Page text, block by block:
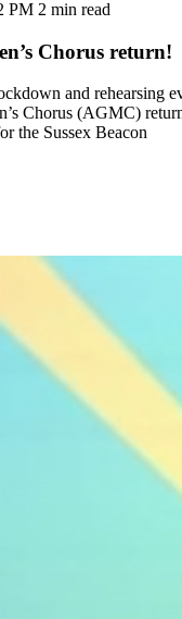
PM 2 min read
Chorus return!
and rehearsing
Chorus (AGMC)
the Sussex Beacon